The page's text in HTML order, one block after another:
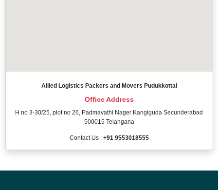
Allied Logistics Packers and Movers Pudukkottai
Office Address
H no 3-30/25, plot no 26, Padmavathi Nager Kangiguda Secunderabad
500015 Telangana
Contact Us : +91 9553018555